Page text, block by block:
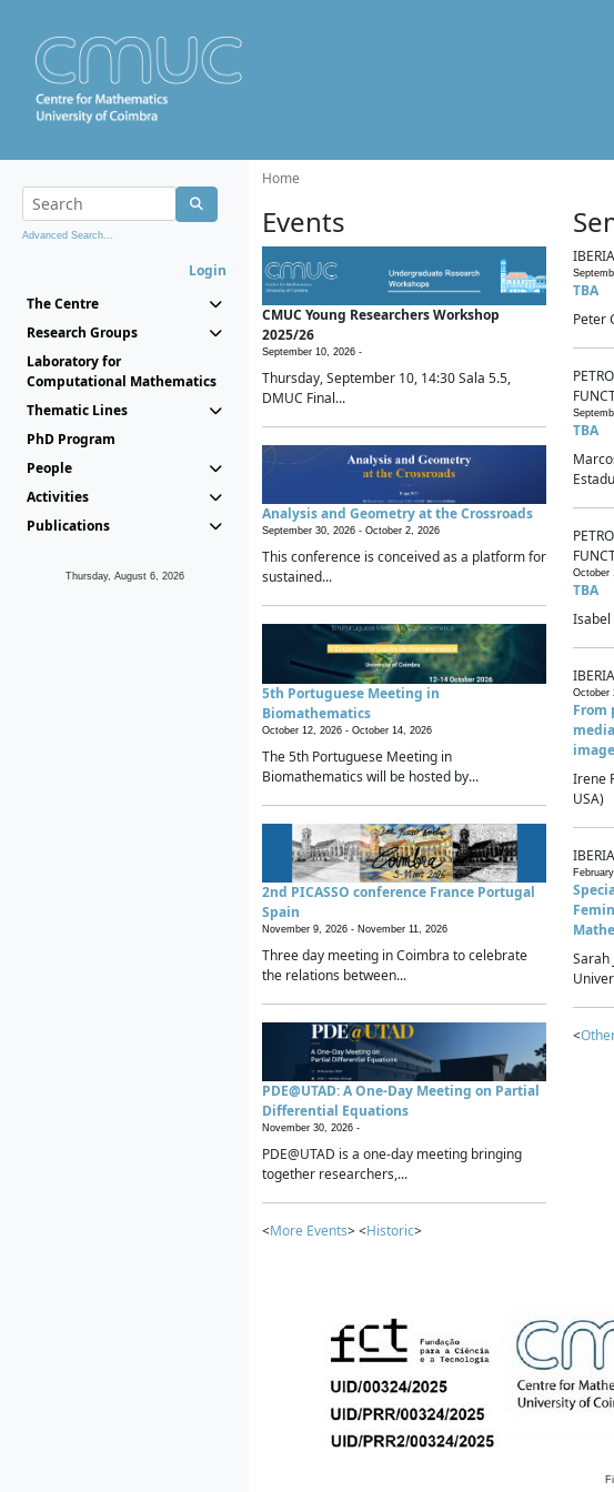
Advanced Search...
Login
The Centre
Research Groups
Laboratory for
Computational Mathematics
Thematic Lines
PhD Program
People
Activities
Publications
Thursday, August 6, 2026
Home
Events
CMUC Young Researchers Workshop
2025/26
September 10, 2026 -
Thursday, September 10, 14:30 Sala 5.5,
DMUC Final...
Analysis and Geometry at the Crossroads
September 30, 2026 - October 2, 2026
This conference is conceived as a platform for
sustained...
5th Portuguese Meeting in
Biomathematics
October 12, 2026 - October 14, 2026
The 5th Portuguese Meeting in
Biomathematics will be hosted by...
2nd PICASSO conference France Portugal
Spain
November 9, 2026 - November 11, 2026
Three day meeting in Coimbra to celebrate
the relations between...
PDE@UTAD: A One-Day Meeting on Partial
Differential Equations
November 30, 2026 -
PDE@UTAD is a one-day meeting bringing
together researchers,...
<More Events> <Historic>
TBA
Peter
TBA
October
TBA
Isabel
October
From
Irene
USA)
Sarah
<